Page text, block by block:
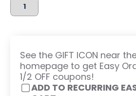
See the GIFT ICON near
homepage to get Easy
1/2 OFF coupons!
ADD TO RECURRING